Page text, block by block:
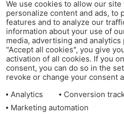
We use cookies to allow our
personalize content and ads, to
features and to analyze our
information about your use of
media, advertising and
"Accept all cookies", you give
activation of all cookies. If you
consent, you can do so in the
revoke or change your consent
Analytics
Conversion
Marketing automation